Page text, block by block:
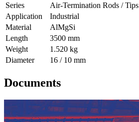
Series
Air-Termination Rods / Tips
Application
Industrial
Material
AlMgSi
Length
3500 mm
Weight
1.520 kg
Diameter
16 / 10 mm
Documents